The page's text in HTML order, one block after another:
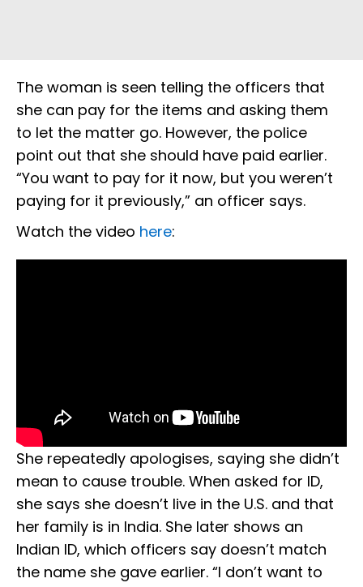
The woman is seen telling the officers that
she can pay for the items and asking them
to let the matter go. However, the police
point out that she should have paid earlier.
“You want to pay for it now, but you weren’t
paying for it previously,” an officer says.
Watch the video here:
She repeatedly apologises, saying she didn’t
mean to cause trouble. When asked for ID,
she says she doesn’t live in the U.S. and that
her family is in India. She later shows an
Indian ID, which officers say doesn’t match
the name she gave earlier. “I don’t want to